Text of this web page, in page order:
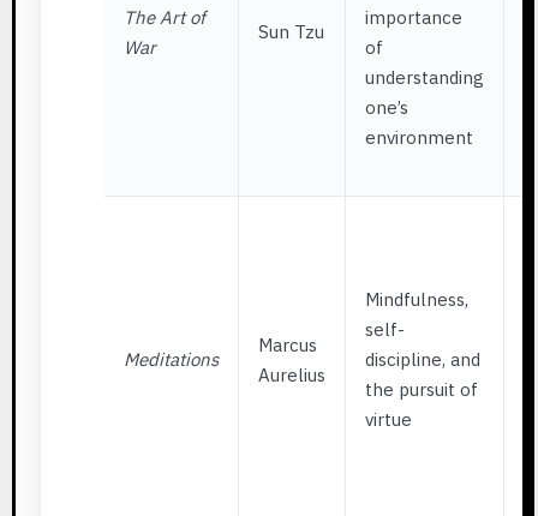
The Art of
War
Sun Tzu
importance
of
understanding
one’s
environment
Meditations
Marcus
Aurelius
Mindfulness,
self-
discipline, and
the pursuit of
virtue